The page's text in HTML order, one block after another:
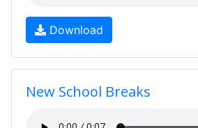
Download
New School Breaks